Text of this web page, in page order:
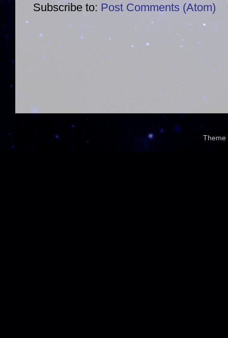
Subscribe to: Post Comments (Atom)